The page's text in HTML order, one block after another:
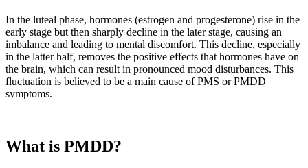
In the luteal phase, hormones (estrogen and progesterone) rise in the
early stage but then sharply decline in the later stage, causing an
imbalance and leading to mental discomfort. This decline, especially
in the latter half, removes the positive effects that hormones have on
the brain, which can result in pronounced mood disturbances. This
fluctuation is believed to be a main cause of PMS or PMDD
symptoms.
What is PMDD?